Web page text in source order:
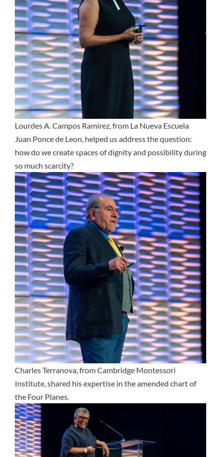
Lourdes A. Campos Ramirez, from La Nueva Escuela
Juan Ponce de Leon, helped us address the question:
how do we create spaces of dignity and possibility during
so much scarcity?
Charles Terranova, from Cambridge Montessori
Institute, shared his expertise in the amended chart of
the Four Planes.